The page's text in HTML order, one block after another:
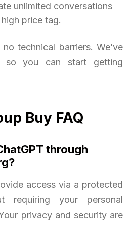
unlimited conversations
price tag.
technical barriers. We’ve
so you can start getting
Buy FAQ
through
access via a protected
requiring your personal
privacy and security are